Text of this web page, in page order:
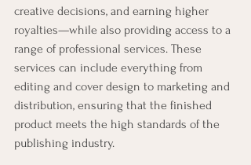
creative decisions, and earning higher
royalties—while also providing access to a
range of professional services. These
services can include everything from
editing and cover design to marketing and
distribution, ensuring that the finished
product meets the high standards of the
publishing industry.